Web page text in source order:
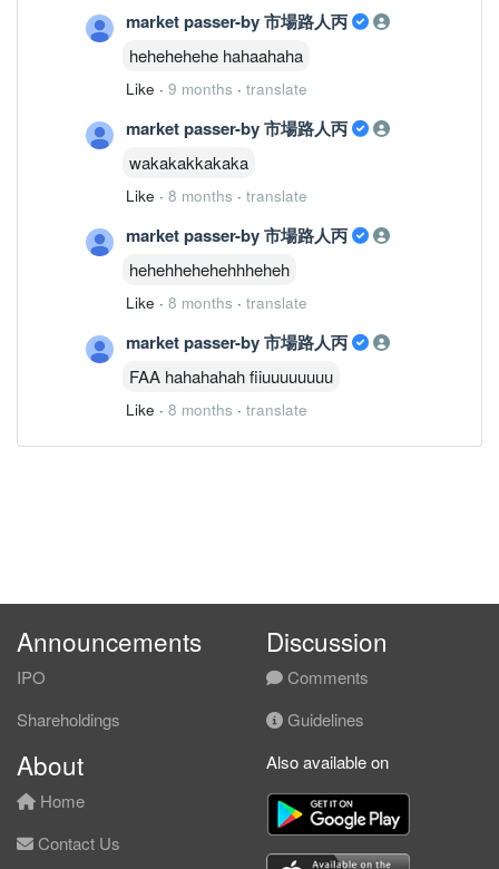
market passer-by 市場路人丙
hehehehehe hahaahaha
Like · 9 months · translate
market passer-by 市場路人丙
wakakakkakaka
Like · 8 months · translate
market passer-by 市場路人丙
hehehhehehehhheheh
Like · 8 months · translate
market passer-by 市場路人丙
FAA hahahahah fiiuuuuuuuu
Like · 8 months · translate
Announcements
IPO
Shareholdings
Discussion
Comments
Guidelines
About
Home
Contact Us
Also available on